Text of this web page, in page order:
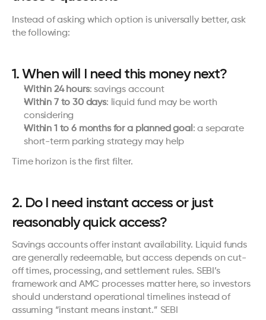
Instead of asking which option is universally better, ask
the following:
1. When will I need this money next?
Within 24 hours: savings account
Within 7 to 30 days: liquid fund may be worth
considering
Within 1 to 6 months for a planned goal: a separate
short-term parking strategy may help
Time horizon is the first filter.
2. Do I need instant access or just
reasonably quick access?
Savings accounts offer instant availability. Liquid funds
are generally redeemable, but access depends on cut-
off times, processing, and settlement rules. SEBI’s
framework and AMC processes matter here, so investors
should understand operational timelines instead of
assuming “instant means instant.” SEBI